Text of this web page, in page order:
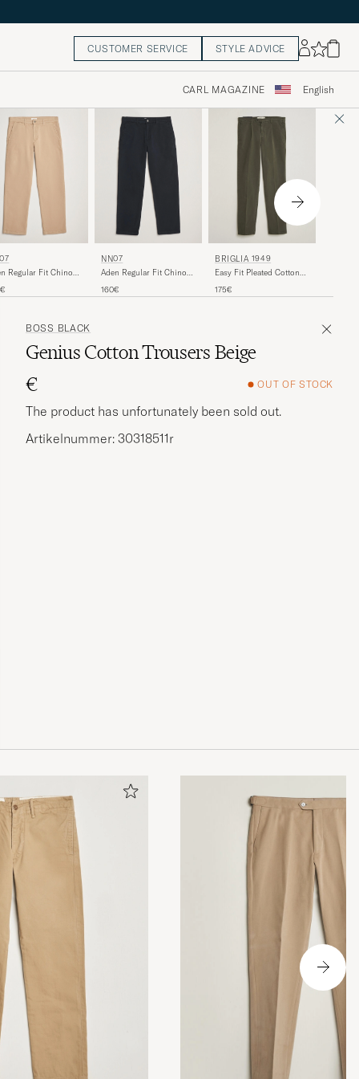
CUSTOMER SERVICE STYLE ADVICE
CARL MAGAZINE English
Regular Fit Chinos
NN07
Aden Regular Fit Chinos
160€
BRIGLIA 1949
Easy Fit Pleated Cotton
175€
BOSS BLACK
Genius Cotton Trousers Beige
€
OUT OF STOCK
The product has unfortunately been sold out.
Artikelnummer: 30318511r